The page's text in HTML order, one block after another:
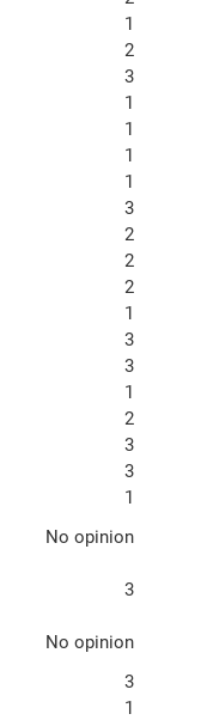
1
2
3
1
1
1
1
3
2
2
2
1
3
3
1
2
3
3
1
No opinion
3
No opinion
3
1